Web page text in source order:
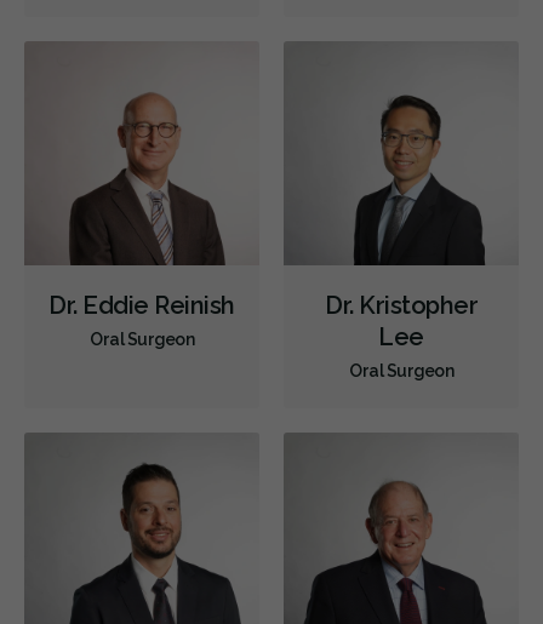
Dr. Eddie Reinish
Oral Surgeon
Dr. Kristopher
Lee
Oral Surgeon